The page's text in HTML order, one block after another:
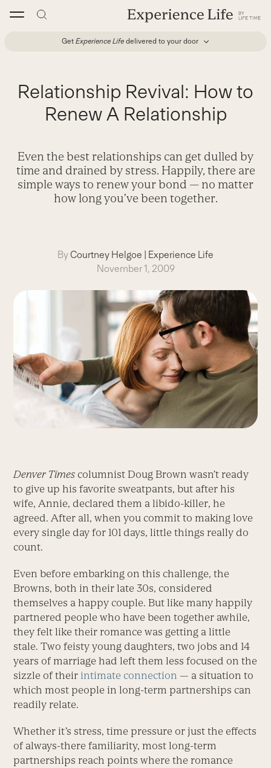
Get Experience Life delivered to your door
Relationship Revival: How to
Renew A Relationship
Even the best relationships can get dulled by
time and drained by stress. Happily, there are
simple ways to renew your bond — no matter
how long you’ve been together.
ByCourtney Helgoe | Experience Life
November 1, 2009
Denver Times columnist Doug Brown wasn’t ready
to give up his favorite sweatpants, but after his
wife, Annie, declared them a libido-killer, he
agreed. After all, when you commit to making love
every single day for 101 days, little things really do
count.
Even before embarking on this challenge, the
Browns, both in their late 30s, considered
themselves a happy couple. But like many happily
partnered people who have been together awhile,
they felt like their romance was getting a little
stale. Two feisty young daughters, two jobs and 14
years of marriage had left them less focused on the
sizzle of their intimate connection — a situation to
which most people in long-term partnerships can
readily relate.
Whether it’s stress, time pressure or just the effects
of always-there familiarity, most long-term
partnerships reach points where the romance